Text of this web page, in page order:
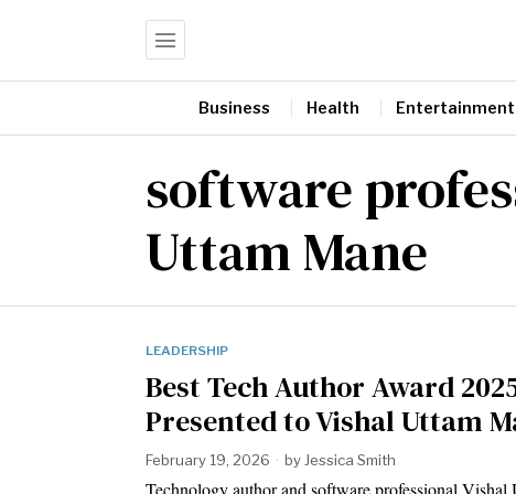
Business Health Entertainment
software
Uttam Mane
LEADERSHIP
Best Tech Author Award
Presented to Vishal Uttam
February 19, 2026 by Jessica Smith
Technology author and software professional Vishal